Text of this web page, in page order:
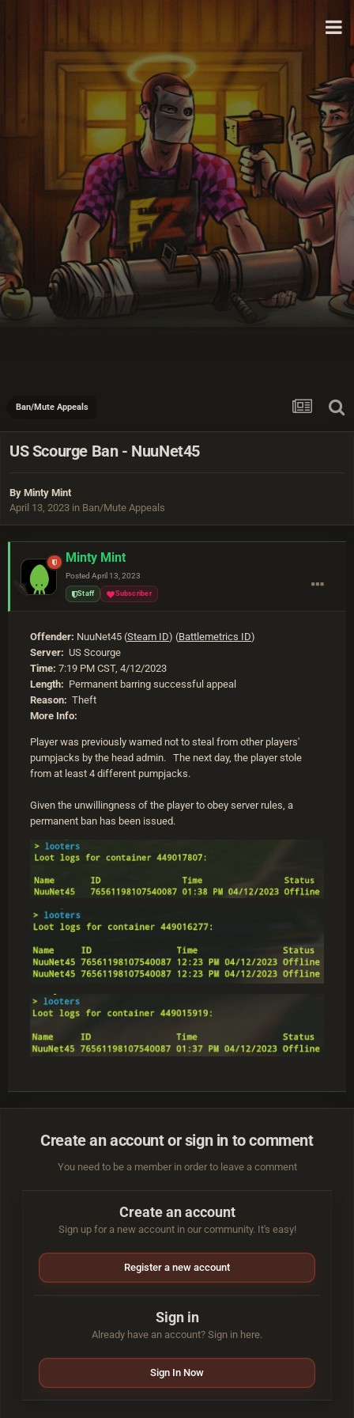
Ban/Mute Appeals
US Scourge Ban - NuuNet45
By Minty Mint
April 13, 2023 in Ban/Mute Appeals
Minty Mint
Posted April 13, 2023
Staff Subscriber
Offender: NuuNet45 (Steam ID) (Battlemetrics ID)
Server: US Scourge
Time: 7:19 PM CST, 4/12/2023
Length: Permanent barring successful appeal
Reason: Theft
More Info:
Player was previously warned not to steal from other players'
pumpjacks by the head admin. The next day, the player stole
from at least 4 different pumpjacks.
Given the unwillingness of the player to obey server rules, a
permanent ban has been issued.
Create an account or sign in to comment
You need to be a member in order to leave a comment
Create an account
Sign up for a new account in our community. It's easy!
Register a new account
Sign in
Already have an account? Sign in here.
Sign In Now